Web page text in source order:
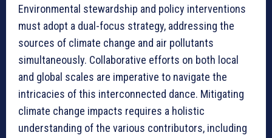
Environmental stewardship and policy interventions
must adopt a dual-focus strategy, addressing the
sources of climate change and air pollutants
simultaneously. Collaborative efforts on both local
and global scales are imperative to navigate the
intricacies of this interconnected dance. Mitigating
climate change impacts requires a holistic
understanding of the various contributors, including